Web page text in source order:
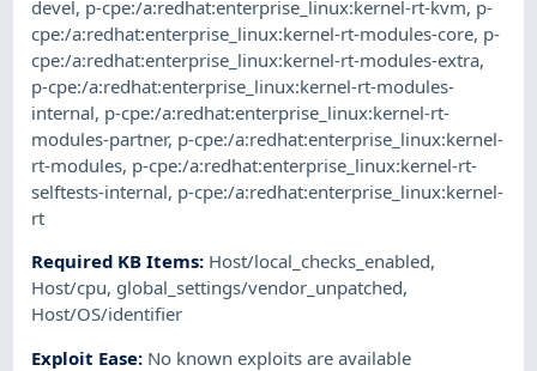
devel, p-cpe:/a:redhat:enterprise_linux:kernel-rt-kvm, p-
cpe:/a:redhat:enterprise_linux:kernel-rt-modules-core, p-
cpe:/a:redhat:enterprise_linux:kernel-rt-modules-extra,
p-cpe:/a:redhat:enterprise_linux:kernel-rt-modules-
internal, p-cpe:/a:redhat:enterprise_linux:kernel-rt-
modules-partner, p-cpe:/a:redhat:enterprise_linux:kernel-
rt-modules, p-cpe:/a:redhat:enterprise_linux:kernel-rt-
selftests-internal, p-cpe:/a:redhat:enterprise_linux:kernel-
rt
Required KB Items: Host/local_checks_enabled,
Host/cpu, global_settings/vendor_unpatched,
Host/OS/identifier
Exploit Ease: No known exploits are available